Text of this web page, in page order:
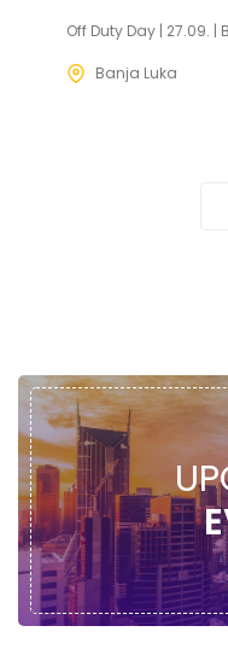
Off Duty Day | 27.09. |
Banja Luka